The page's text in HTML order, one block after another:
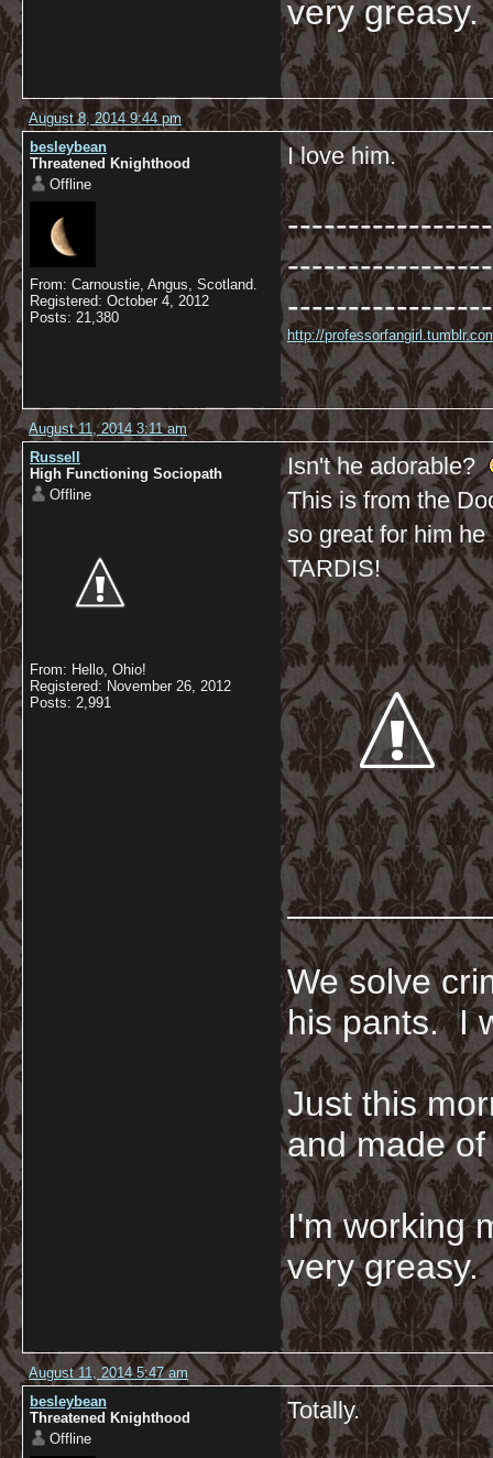
very
August 8, 2014 9:44 pm
besleybean
Threatened Knighthood
Offline
From: Carnoustie, Angus, Scotland.
Registered: October 4, 2012
Posts: 21,380
I love him.
http://
August 11, 2014 3:11 am
Russell
High Functioning Sociopath
Offline
From: Hello, Ohio!
Registered: November 26, 2012
Posts: 2,991
Isn't he adorable?
This is from the
so great for him
TARDIS!
We solve
his pants. I
Just this
and made
I'm working
very
August 11, 2014 5:47 am
besleybean
Threatened Knighthood
Offline
Totally.